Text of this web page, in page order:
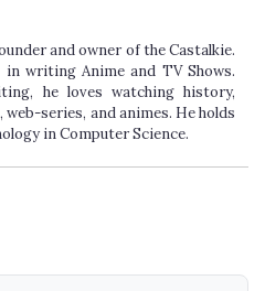
and owner of the Castalkie.
in writing Anime and TV Shows.
he loves watching history,
web-series, and animes. He holds
in Computer Science.